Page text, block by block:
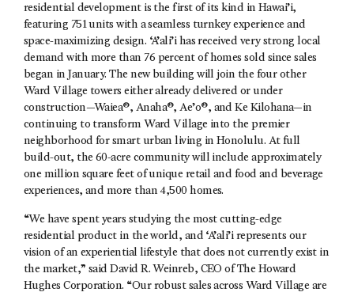
residential development is the first of its kind in Hawai’i,
featuring 751 units with a seamless turnkey experience and
space-maximizing design. ‘A’ali’i has received very strong local
demand with more than 76 percent of homes sold since sales
began in January. The new building will join the four other
Ward Village towers either already delivered or under
construction—Waiea®, Anaha®, Ae’o®, and Ke Kilohana—in
continuing to transform Ward Village into the premier
neighborhood for smart urban living in Honolulu. At full
build-out, the 60-acre community will include approximately
one million square feet of unique retail and food and beverage
experiences, and more than 4,500 homes.
“We have spent years studying the most cutting-edge
residential product in the world, and ‘A’ali’i represents our
vision of an experiential lifestyle that does not currently exist in
the market,” said David R. Weinreb, CEO of The Howard
Hughes Corporation. “Our robust sales across Ward Village are